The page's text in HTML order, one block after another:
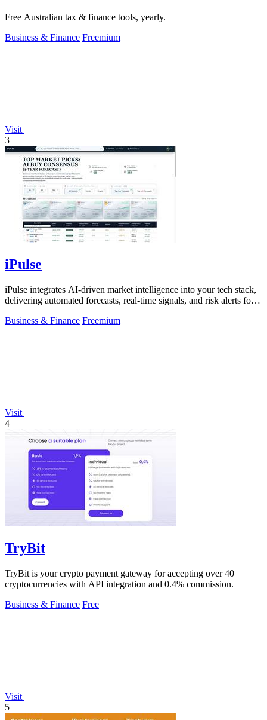
Free Australian tax & finance tools, yearly.
Business & Finance Freemium
Visit
3
iPulse
iPulse integrates AI-driven market intelligence into your tech stack,
delivering automated forecasts, real-time signals, and risk alerts for
Business & Finance Freemium
Visit
4
TryBit
TryBit is your crypto payment gateway for accepting over 40
cryptocurrencies with API integration and 0.4% commission.
Business & Finance Free
Visit
5